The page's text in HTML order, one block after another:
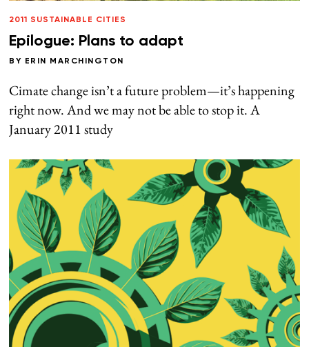
2011 SUSTAINABLE CITIES
Epilogue: Plans to adapt
BY ERIN MARCHINGTON
Cimate change isn’t a future problem—it’s happening
right now. And we may not be able to stop it. A
January 2011 study